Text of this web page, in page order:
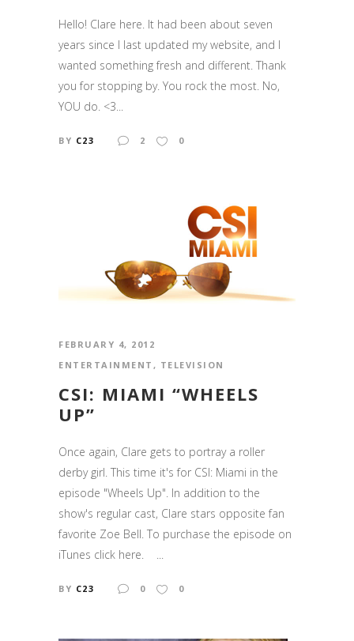
Hello! Clare here. It had been about seven
years since I last updated my website, and I
wanted something fresh and different. Thank
you for stopping by. You rock the most. No,
YOU do. <3...
BY C23 2 0
FEBRUARY 4, 2012
ENTERTAINMENT , TELEVISION
CSI: MIAMI “WHEELS
UP”
Once again, Clare gets to portray a roller
derby girl. This time it's for CSI: Miami in the
episode "Wheels Up". In addition to the
show's regular cast, Clare stars opposite fan
favorite Zoe Bell. To purchase the episode on
iTunes click here. ...
BY C23 0 0